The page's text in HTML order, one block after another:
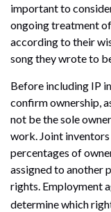
important to
ongoing treatment
according to their
song they wrote to
Before including IP
confirm ownership,
not be the sole
work. Joint
percentages of
assigned to another
rights. Employment
determine which